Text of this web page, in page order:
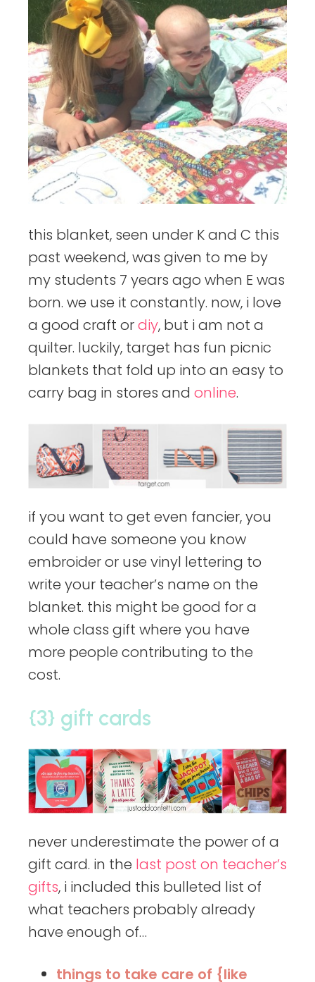
this blanket, seen under K and C this
past weekend, was given to me by
my students 7 years ago when E was
born. we use it constantly. now, i love
a good craft ordiy, but i am not a
quilter. luckily, target has fun picnic
blankets that fold up into an easy to
carry bag in stores and online.
if you want to get even fancier, you
could have someone you know
embroider or use vinyl lettering to
write your teacher’s name on the
blanket. this might be good for a
whole class gift where you have
more people contributing to the
cost.
{3} gift cards
never underestimate the power of a
gift card. in the last post on teacher’s
gifts, i included this bulleted list of
what teachers probably already
have enough of…
things to take care of {like